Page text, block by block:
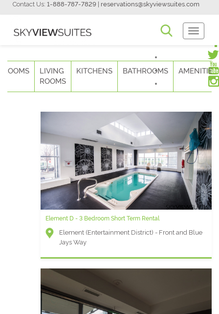
Contact Us: 1-888-787-7829 reservations@skyviewsuites.com
Toggle
LIVING
ROOMS
KITCHENS BATHROOMS AMENITIES
Element D - 3 Bedroom Short Term Rental
Element (Entertainment District) - Front and Blue
Jays Way